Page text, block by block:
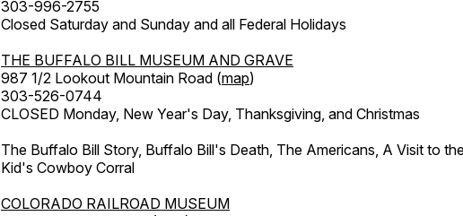
303-996-2755
Closed Saturday and Sunday and all Federal Holidays
THE BUFFALO BILL MUSEUM AND GRAVE
987 1/2 Lookout Mountain Road (map)
303-526-0744
CLOSED Monday, New Year's Day, Thanksgiving, and Christmas
The Buffalo Bill Story, Buffalo Bill's Death, The Americans, A Visit to
Kid's Cowboy Corral
COLORADO RAILROAD MUSEUM